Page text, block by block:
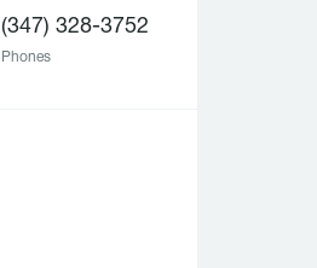
(347) 328-3752
Phones